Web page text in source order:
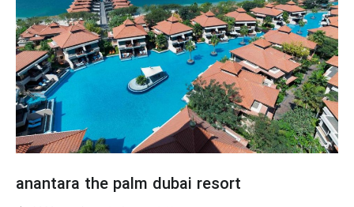
anantara the palm dubai resort